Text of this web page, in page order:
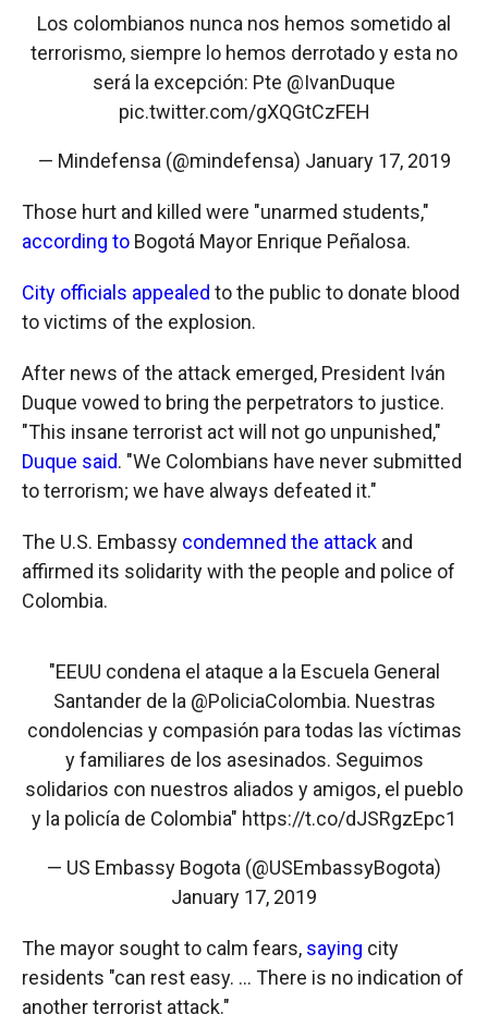
Los colombianos nunca nos hemos sometido al
terrorismo, siempre lo hemos derrotado y esta no
será la excepción: Pte @IvanDuque
pic.twitter.com/gXQGtCzFEH
— Mindefensa (@mindefensa) January 17, 2019
Those hurt and killed were "unarmed students,"
according to Bogotá Mayor Enrique Peñalosa.
City officials appealed to the public to donate blood
to victims of the explosion.
After news of the attack emerged, President Iván
Duque vowed to bring the perpetrators to justice.
"This insane terrorist act will not go unpunished,"
Duque said. "We Colombians have never submitted
to terrorism; we have always defeated it."
The U.S. Embassy condemned the attack and
affirmed its solidarity with the people and police of
Colombia.
"EEUU condena el ataque a la Escuela General
Santander de la @PoliciaColombia. Nuestras
condolencias y compasión para todas las víctimas
y familiares de los asesinados. Seguimos
solidarios con nuestros aliados y amigos, el pueblo
y la policía de Colombia" https://t.co/dJSRgzEpc1
— US Embassy Bogota (@USEmbassyBogota)
January 17, 2019
The mayor sought to calm fears, saying city
residents "can rest easy. ... There is no indication of
another terrorist attack."